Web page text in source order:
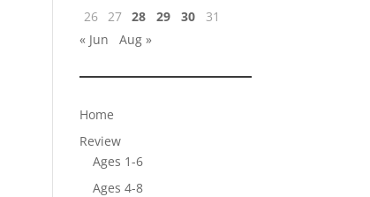
26 27 28 29 30
31
« Jun
Aug »
Home
Review
Ages 1-6
Ages 4-8